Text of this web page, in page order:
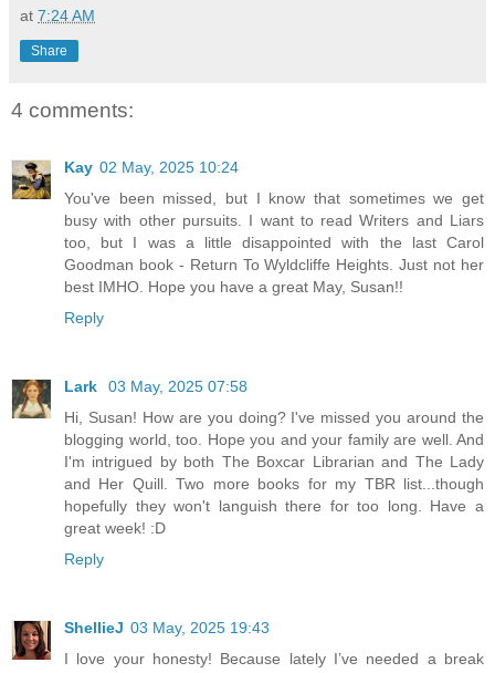
at 7:24 AM
Share
4 comments:
Kay 02 May, 2025 10:24
You've been missed, but I know that sometimes we get
busy with other pursuits. I want to read Writers and Liars
too, but I was a little disappointed with the last Carol
Goodman book - Return To Wyldcliffe Heights. Just not her
best IMHO. Hope you have a great May, Susan!!
Reply
Lark
03 May, 2025 07:58
Hi, Susan! How are you doing? I've missed you around the
blogging world, too. Hope you and your family are well. And
I'm intrigued by both The Boxcar Librarian and The Lady
and Her Quill. Two more books for my TBR list...though
hopefully they won't languish there for too long. Have a
great week! :D
Reply
ShellieJ 03 May, 2025 19:43
I love your honesty! Because lately I’ve needed a break